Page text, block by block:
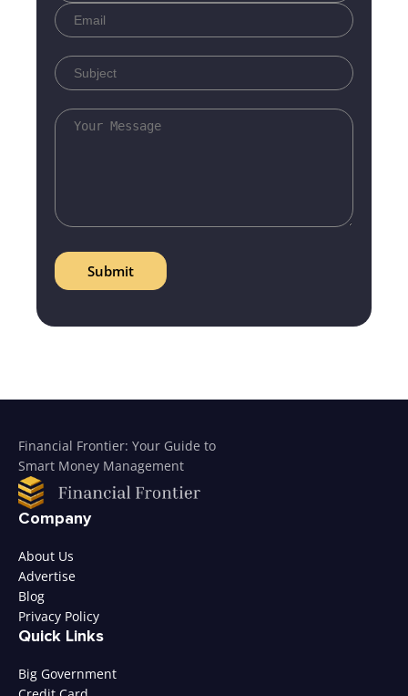
Submit
Financial Frontier: Your Guide to
Smart Money Management
Company
About Us
Advertise
Blog
Privacy Policy
Quick Links
Big Government